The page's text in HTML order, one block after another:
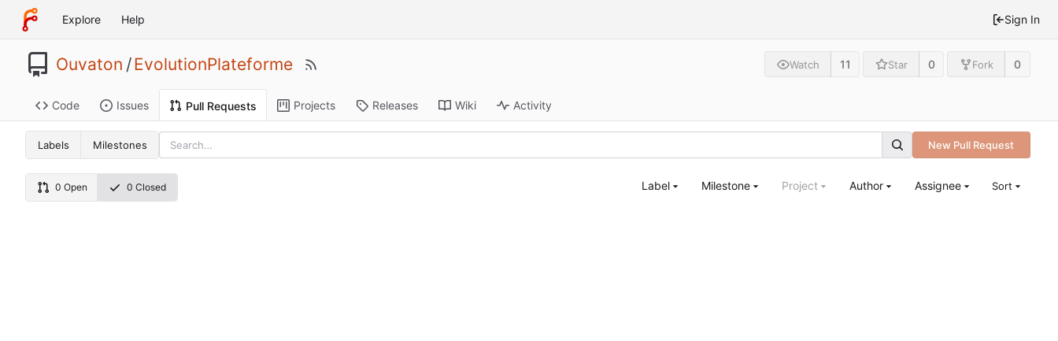
Explore Help Sign In
Ouvaton /EvolutionPlateforme Watch 11 Star 0 Fork 0
Code Issues Pull Requests Projects Releases Wiki Activity
Labels Milestones New Pull Request
0 Open 0 Closed Label Milestone Project Author Assignee Sort